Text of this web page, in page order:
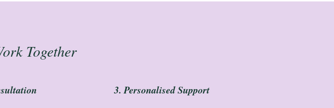
Together
3. Personalised Support